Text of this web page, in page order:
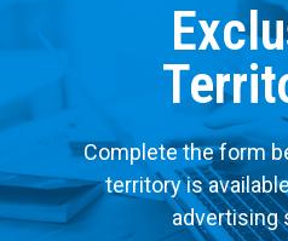
Complete the form
territory is
advertising